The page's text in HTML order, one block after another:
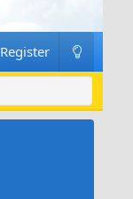
Register